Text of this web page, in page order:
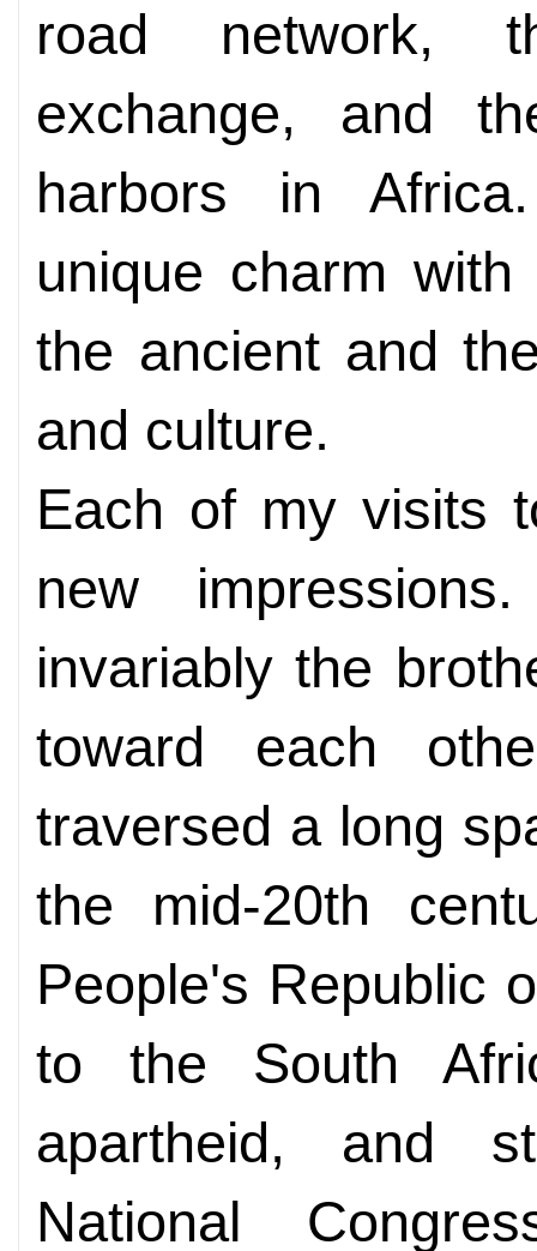
road network,
exchange, and
harbors in
unique charm
the ancient and
and culture.
Each of my visits
new
invariably the
toward each
traversed a long
the mid-20th
People's Republic
to the South
apartheid, and
National